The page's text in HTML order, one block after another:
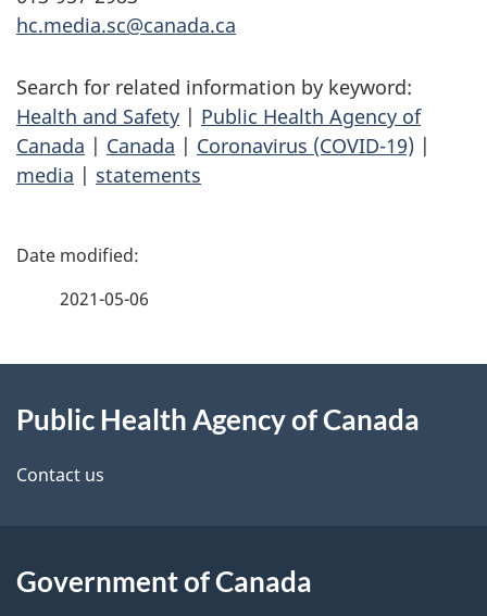
hc.media.sc@canada.ca
Search for related information by keyword:
Health and Safety | Public Health Agency of
Canada | Canada | Coronavirus (COVID-19) |
media | statements
P
d
e
a
2021-05-06
this
site
Public Health Agency of Canada
Contact us
Government of Canada